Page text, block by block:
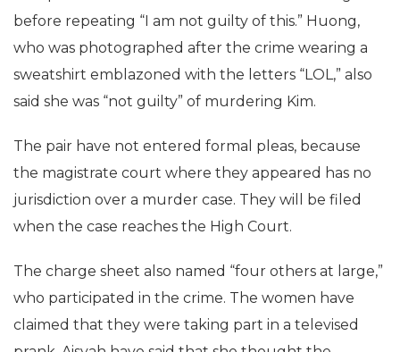
before repeating “I am not guilty of this.” Huong,
who was photographed after the crime wearing a
sweatshirt emblazoned with the letters “LOL,” also
said she was “not guilty” of murdering Kim.
The pair have not entered formal pleas, because
the magistrate court where they appeared has no
jurisdiction over a murder case. They will be filed
when the case reaches the High Court.
The charge sheet also named “four others at large,”
who participated in the crime. The women have
claimed that they were taking part in a televised